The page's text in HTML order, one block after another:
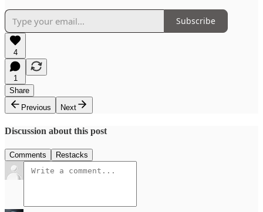
Subscribe
4
1
Share
Previous
Next
Discussion about this post
Comments Restacks